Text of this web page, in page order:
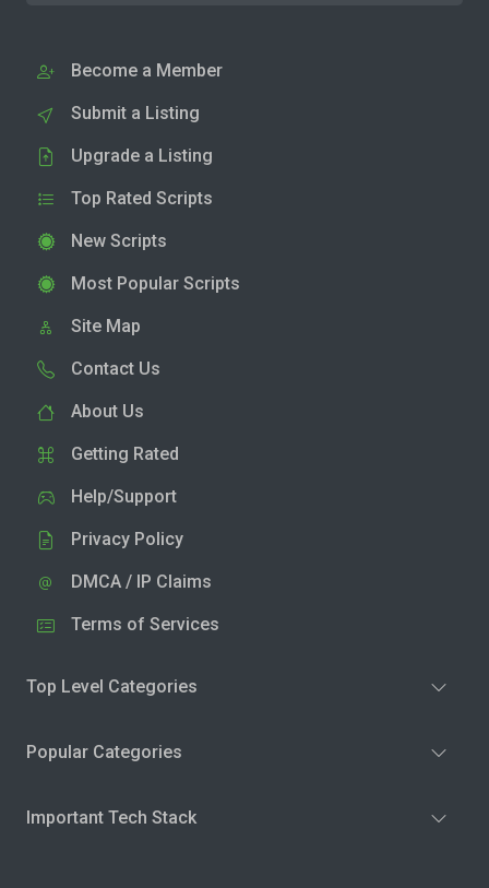
Become a Member
Submit a Listing
Upgrade a Listing
Top Rated Scripts
New Scripts
Most Popular Scripts
Site Map
Contact Us
About Us
Getting Rated
Help/Support
Privacy Policy
DMCA / IP Claims
Terms of Services
Top Level Categories
Popular Categories
Important Tech Stack